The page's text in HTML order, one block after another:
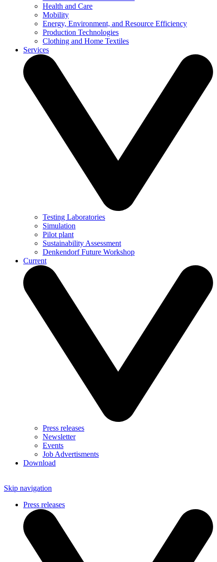
Health and Care
Mobility
Energy, Environment, and Resource Efficiency
Production Technologies
Clothing and Home Textiles
Services
Testing Laboratories
Simulation
Pilot plant
Sustainability Assessment
Denkendorf Future Workshop
Current
Press releases
Newsletter
Events
Job Advertisments
Download
Skip navigation
Press releases